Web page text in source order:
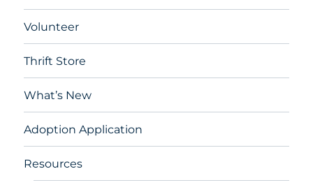
Volunteer
Thrift Store
What’s New
Adoption Application
Resources